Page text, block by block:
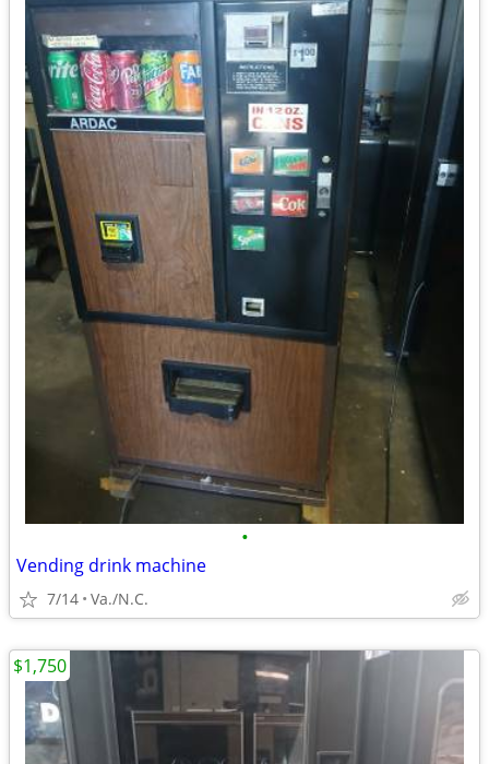
•
Vending drink machine
7/14 Va./N.C.
$1,750